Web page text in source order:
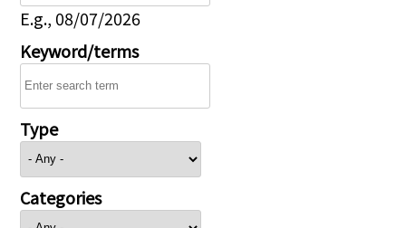
E.g., 08/07/2026
Keyword/terms
Type
Categories